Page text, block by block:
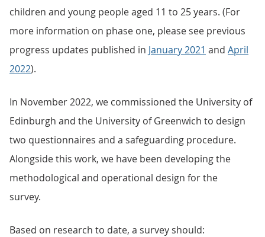
children and young people aged 11 to 25 years. (For
more information on phase one, please see previous
progress updates published in January 2021 and April
2022).
In November 2022, we commissioned the University of
Edinburgh and the University of Greenwich to design
two questionnaires and a safeguarding procedure.
Alongside this work, we have been developing the
methodological and operational design for the
survey.
Based on research to date, a survey should: